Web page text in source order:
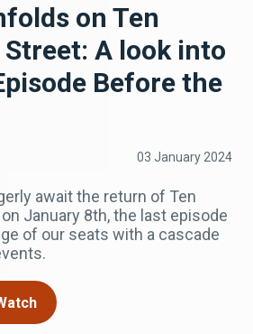
on Ten
A look into
Before the
03 January 2024
await the return of Ten
January 8th, the last episode
of our seats with a cascade